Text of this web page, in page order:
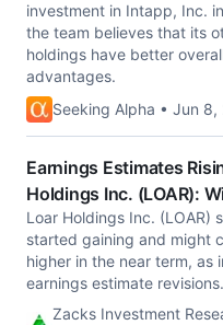
investment in Intapp, Inc.
the team believes that its
holdings have better
advantages.
Seeking Alpha • Jun 8,
Earnings Estimates
Holdings Inc. (LOAR):
Loar Holdings Inc. (LOAR)
started gaining and might
higher in the near term, as
earnings estimate revisions.
Zacks Investment